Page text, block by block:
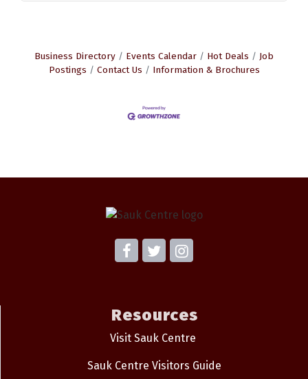
Business Directory Events Calendar Hot Deals
Job
Postings
Contact Us Information & Brochures
Resources
Visit Sauk Centre
Sauk Centre Visitors Guide